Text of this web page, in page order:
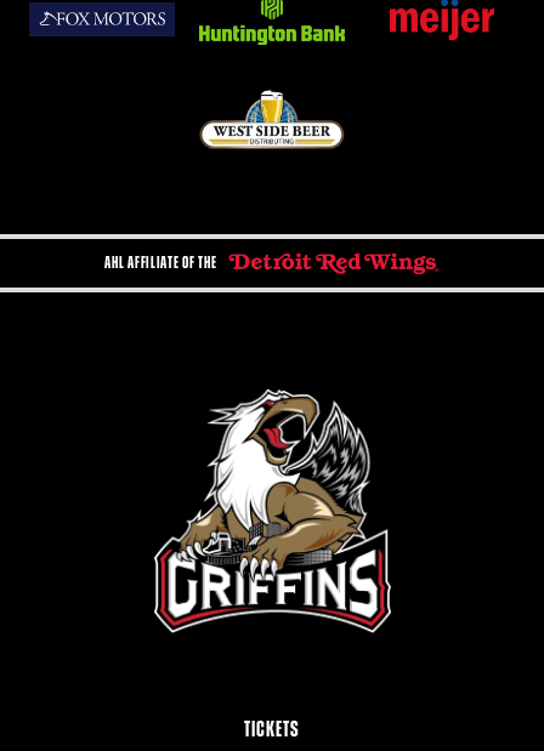
AHL AFFILIATE OF THE
TICKETS